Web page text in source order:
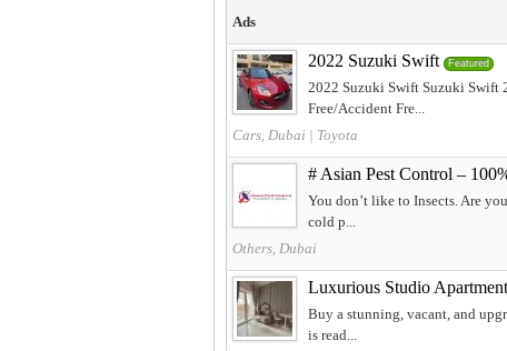
Ads
2022 Suzuki Swift Featured
2022 Suzuki Swift Suzuki Swift
Free/Accident Fre...
Cars, Dubai | Toyota
# Asian Pest Control –
You don’t like to Insects. Are
cold p...
Others, Dubai
Luxurious Studio
Buy a stunning, vacant, and
is read...